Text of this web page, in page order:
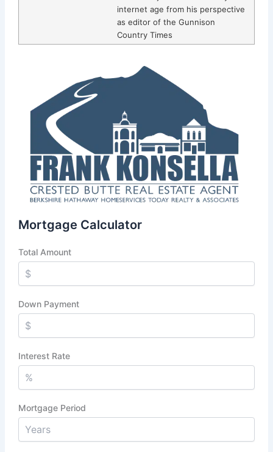
internet age from his perspective
as editor of the Gunnison
Country Times
Mortgage Calculator
Total Amount
Down Payment
Interest Rate
Mortgage Period